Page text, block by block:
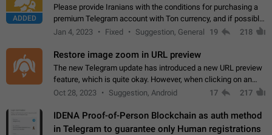
ADDED
Please provide Iranians with the conditions for purchasing a
premium Telegram account with Ton currency, and if possible,
the price should be low. You are aware of the country's
Jan 4, 2023 Fixed Suggestion, General 19 218
Restore image zoom in URL preview
The new Telegram update has introduced a new URL preview
feature, which is quite okay. However, when clicking on an
image, it can't be enlarged anymore; instead, it directly opens
Oct 28, 2023 Suggestion, Android 17 217
IDENA Proof-of-Person Blockchain as auth method
in Telegram to guarantee only Human registrations